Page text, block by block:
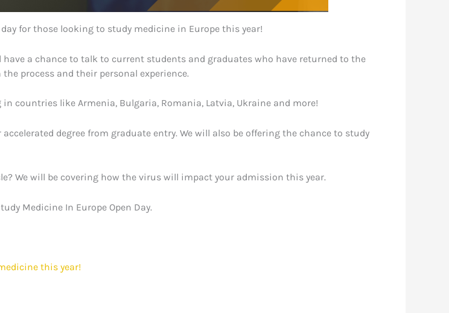
for those looking to study medicine in Europe this year!
have a chance to talk to current students and graduates who have returned to the
process and their personal experience.
countries like Armenia, Bulgaria, Romania, Latvia, Ukraine and more!
degree from graduate entry. We will also be offering the chance to study
We will be covering how the virus will impact your admission this year.
Medicine In Europe Open Day.
this year!